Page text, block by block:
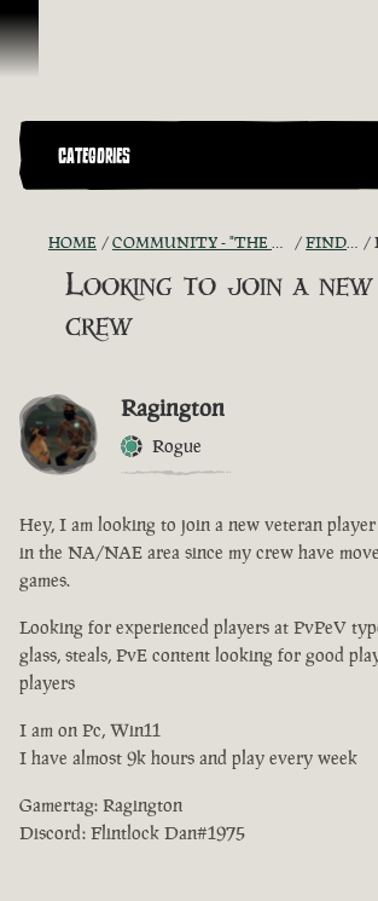
Skip To Content
CATEGORIES
HOME COMMUNITY - "THE SHIPMATES' QUARTERS" FIND A CREW!
Looking to join a
crew
Ragington
Rogue
Hey, I am looking to join a new veteran
in the NA/NAE area since my crew have
games.
Looking for experienced players at PvPeV
glass, steals, PvE content looking for good
players
I am on Pc, Win11
I have almost 9k hours and play every week
Gamertag: Ragington
Discord: Flintlock Dan#1975